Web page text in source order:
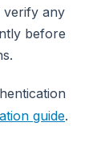
verify any
before
guide.